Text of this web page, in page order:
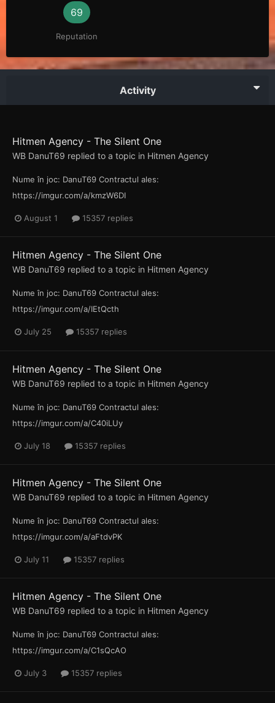
69
Reputation
Activity
Hitmen Agency - The Silent One
WB DanuT69 replied to a topic in Hitmen Agency
Nume în joc: DanuT69 Contractul ales:
https://imgur.com/a/kmzW6DI
August 1 15357 replies
Hitmen Agency - The Silent One
WB DanuT69 replied to a topic in Hitmen Agency
Nume în joc: DanuT69 Contractul ales:
https://imgur.com/a/IEtQcth
July 25 15357 replies
Hitmen Agency - The Silent One
WB DanuT69 replied to a topic in Hitmen Agency
Nume în joc: DanuT69 Contractul ales:
https://imgur.com/a/C40iLUy
July 18 15357 replies
Hitmen Agency - The Silent One
WB DanuT69 replied to a topic in Hitmen Agency
Nume în joc: DanuT69 Contractul ales:
https://imgur.com/a/aFtdvPK
July 11 15357 replies
Hitmen Agency - The Silent One
WB DanuT69 replied to a topic in Hitmen Agency
Nume în joc: DanuT69 Contractul ales:
https://imgur.com/a/C1sQcAO
July 3 15357 replies